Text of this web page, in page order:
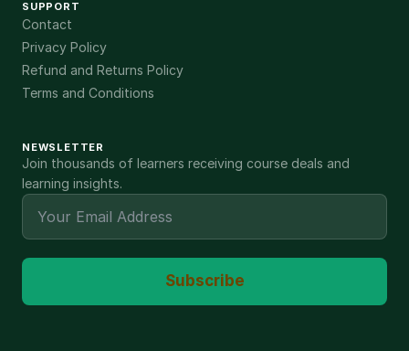
SUPPORT
Contact
Privacy Policy
Refund and Returns Policy
Terms and Conditions
NEWSLETTER
Join thousands of learners receiving course deals and
learning insights.
Subscribe